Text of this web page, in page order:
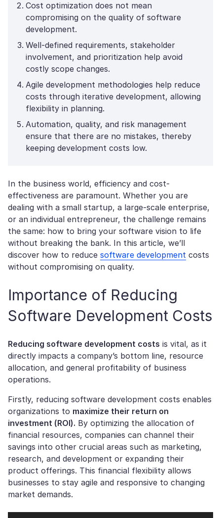
Cost optimization does not mean
compromising on the quality of software
development.
Well-defined requirements, stakeholder
involvement, and prioritization help avoid
costly scope changes.
Agile development methodologies help reduce
costs through iterative development, allowing
flexibility in planning.
Automation, quality, and risk management
ensure that there are no mistakes, thereby
keeping development costs low.
In the business world, efficiency and cost-
effectiveness are paramount. Whether you are
dealing with a small startup, a large-scale enterprise,
or an individual entrepreneur, the challenge remains
the same: how to bring your software vision to life
without breaking the bank. In this article, we’ll
discover how to reduce software development costs
without compromising on quality.
Importance of Reducing
Software Development Costs
Reducing software development costs is vital, as it
directly impacts a company’s bottom line, resource
allocation, and general profitability of business
operations.
Firstly, reducing software development costs enables
organizations to maximize their return on
investment (ROI). By optimizing the allocation of
financial resources, companies can channel their
savings into other crucial areas such as marketing,
research, and development or expanding their
product offerings. This financial flexibility allows
businesses to stay agile and responsive to changing
market demands.